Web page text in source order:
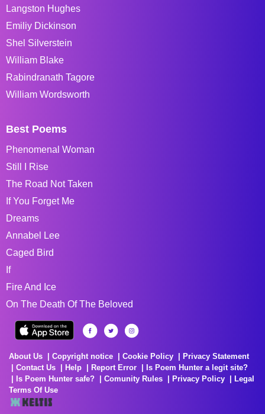
Langston Hughes
Emiliy Dickinson
Shel Silverstein
William Blake
Rabindranath Tagore
William Wordsworth
Best Poems
Phenomenal Woman
Still I Rise
The Road Not Taken
If You Forget Me
Dreams
Annabel Lee
Caged Bird
If
Fire And Ice
On The Death Of The Beloved
About Us Copyright notice Cookie Policy
Privacy Statement
Contact Us
Help Report Error
Is Poem Hunter a legit site?
Is Poem Hunter safe?
Comunity Rules Privacy Policy
Legal
Terms Of Use